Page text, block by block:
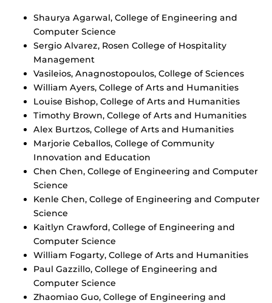
Shaurya Agarwal, College of Engineering and
Computer Science
Sergio Alvarez, Rosen College of Hospitality
Management
Vasileios, Anagnostopoulos, College of Sciences
William Ayers, College of Arts and Humanities
Louise Bishop, College of Arts and Humanities
Timothy Brown, College of Arts and Humanities
Alex Burtzos, College of Arts and Humanities
Marjorie Ceballos, College of Community
Innovation and Education
Chen Chen, College of Engineering and Computer
Science
Kenle Chen, College of Engineering and Computer
Science
Kaitlyn Crawford, College of Engineering and
Computer Science
William Fogarty, College of Arts and Humanities
Paul Gazzillo, College of Engineering and
Computer Science
Zhaomiao Guo, College of Engineering and